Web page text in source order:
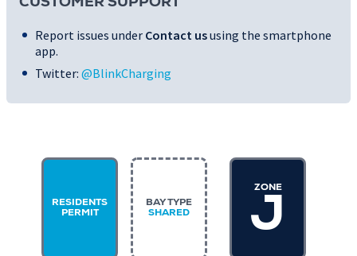
CUSTOMER SUPPORT
Report issues under Contact ususing the smartphone
app.
Twitter: @BlinkCharging
RESIDENTS
PERMIT
BAY TYPE
SHARED
ZONE
J